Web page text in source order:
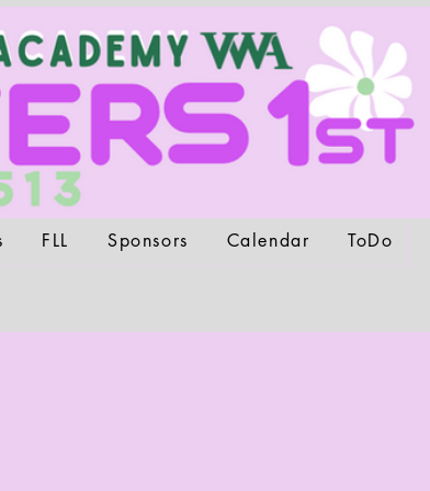
FLL Sponsors Calendar ToDo